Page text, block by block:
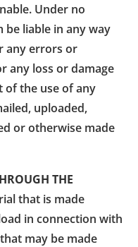
Under no
be liable in any way
any errors or
any loss or damage
of the use of any
uploaded,
or otherwise made
THE
that is made
in connection with
may be made